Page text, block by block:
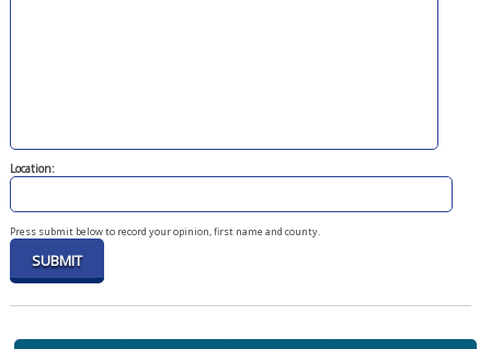
Location:
Press submit below to record your opinion, first name and county.